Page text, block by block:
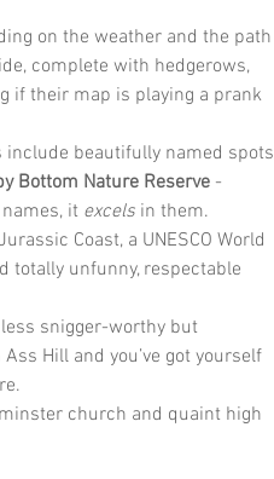
on the weather and the path
complete with hedgerows,
if their map is playing a prank
beautifully named spots
Bottom Nature Reserve -
it excels in them.
Coast, a UNESCO World
totally unfunny, respectable
snigger-worthy but
Hill and you’ve got yourself
church and quaint high